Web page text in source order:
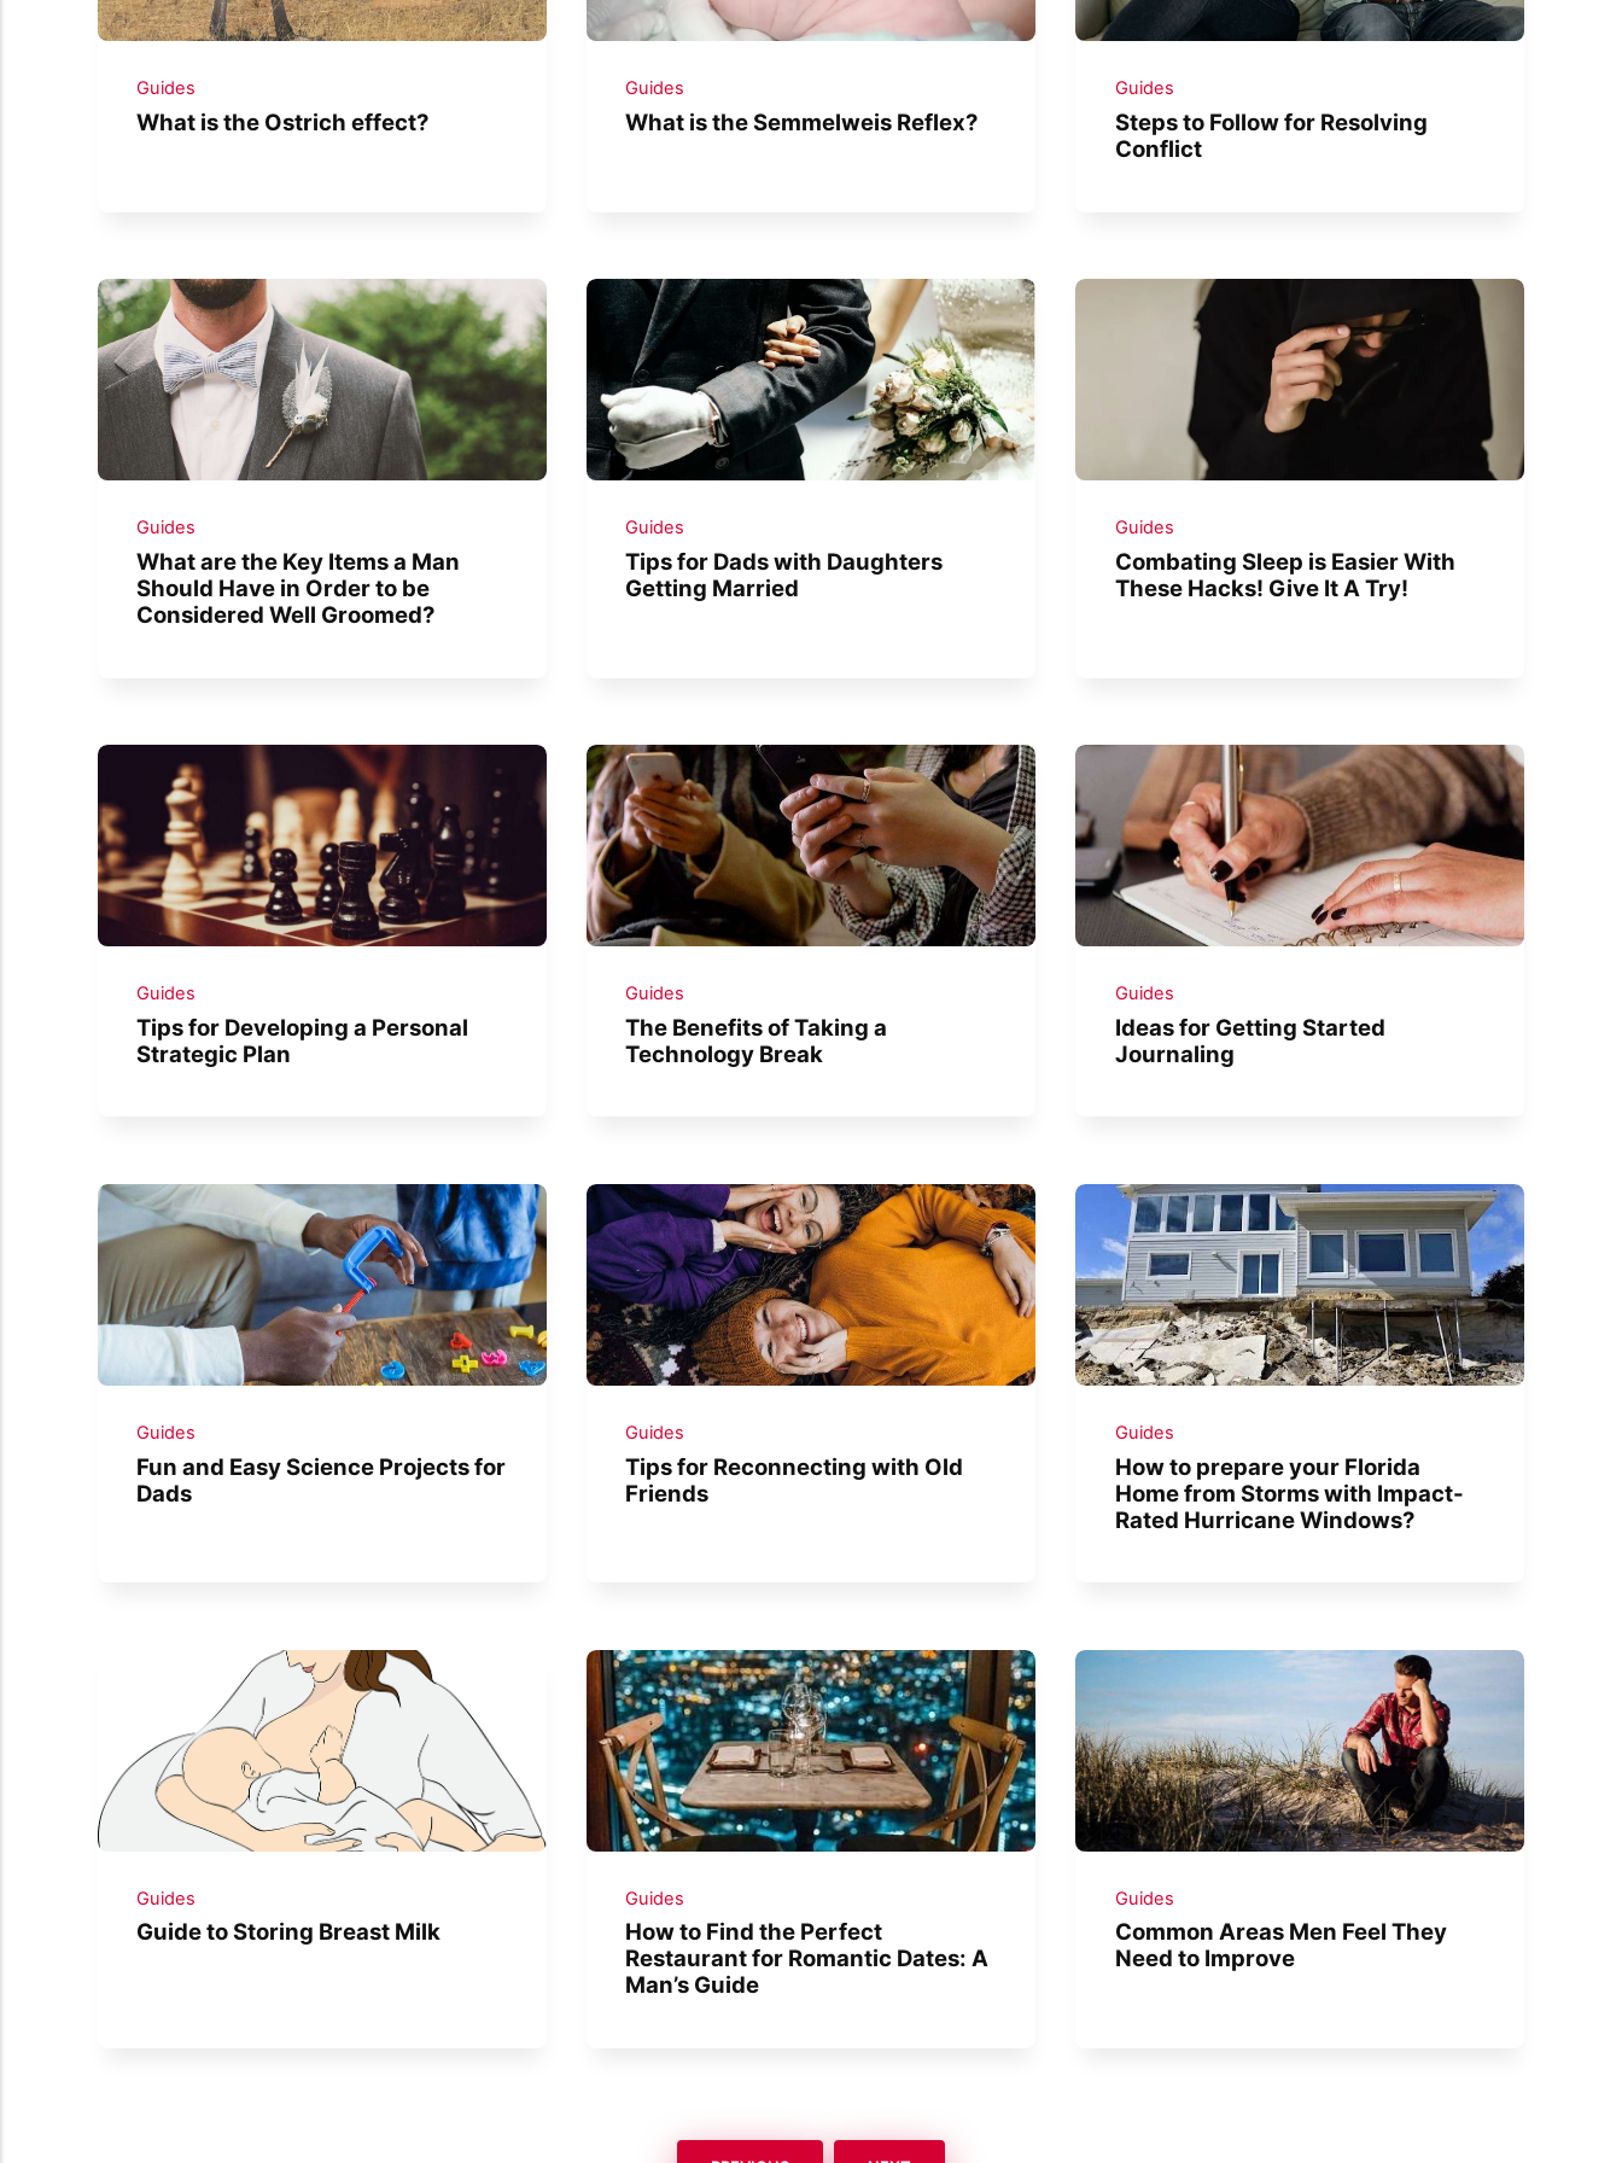
Guides
What is the Ostrich effect?
Guides
What is the Semmelweis Reflex?
Guides
Steps to Follow for Resolving
Conflict
Guides
What are the Key Items a Man
Should Have in Order to be
Considered Well Groomed?
Guides
Tips for Dads with Daughters
Getting Married
Guides
Combating Sleep is Easier With
These Hacks! Give It A Try!
Guides
Tips for Developing a Personal
Strategic Plan
Guides
The Benefits of Taking a
Technology Break
Guides
Ideas for Getting Started
Journaling
Guides
Fun and Easy Science Projects for
Dads
Guides
Tips for Reconnecting with Old
Friends
Guides
How to prepare your Florida
Home from Storms with Impact-
Rated Hurricane Windows?
Guides
Guide to Storing Breast Milk
Guides
How to Find the Perfect
Restaurant for Romantic Dates: A
Man’s Guide
Guides
Common Areas Men Feel They
Need to Improve